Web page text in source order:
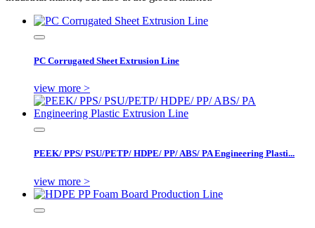
PC Corrugated Sheet Extrusion Line
view more >
PEEK/ PPS/ PSU/PETP/ HDPE/ PP/ ABS/ PA Engineering Plasti...
view more >